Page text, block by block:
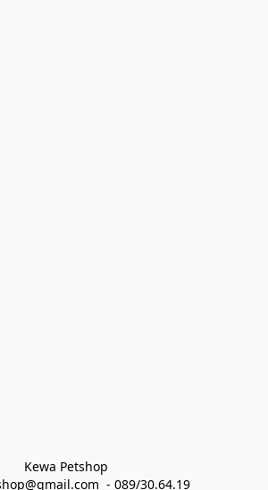
Kewa Petshop
- 089/30.64.19